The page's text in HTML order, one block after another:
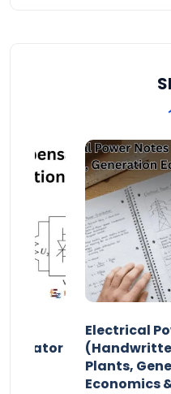
Electrical
Plants,
Economics